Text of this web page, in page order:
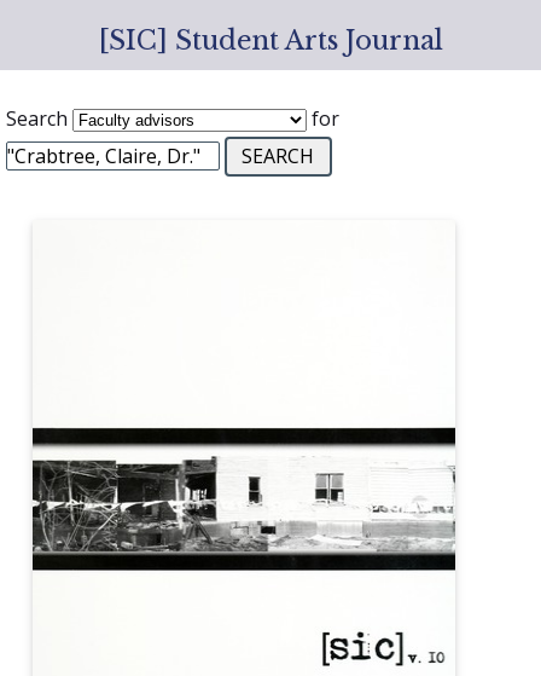
[SIC] Student Arts Journal
Search for